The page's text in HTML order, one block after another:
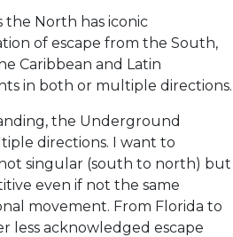
the North has iconic
of escape from the South,
Caribbean and Latin
in both or multiple directions.
the Underground
directions. I want to
singular (south to north) but
even if not the same
movement. From Florida to
less acknowledged escape